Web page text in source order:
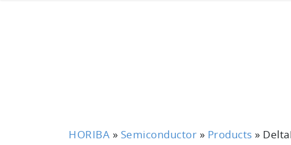
HORIBA » Semiconductor » Products »